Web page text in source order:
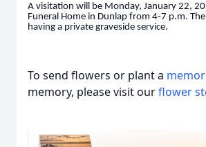
A visitation will be Monday, January 22,
Funeral Home in Dunlap from 4-7 p.m.
having a private graveside service.
To send flowers or plant a
memory, please visit ourflower